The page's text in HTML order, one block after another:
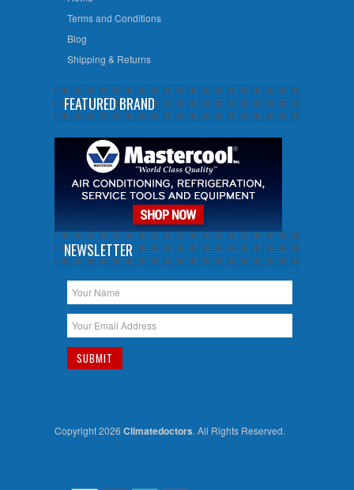
Terms and Conditions
Blog
Shipping & Returns
FEATURED BRAND
NEWSLETTER
Copyright 2026 Climatedoctors. All Rights Reserved.